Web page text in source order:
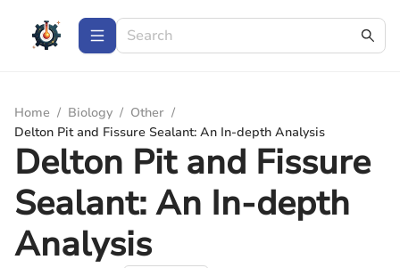
Home / Biology / Other /
Delton Pit and Fissure Sealant: An In-depth Analysis
Delton Pit and Fissure
Sealant: An In-depth
Analysis